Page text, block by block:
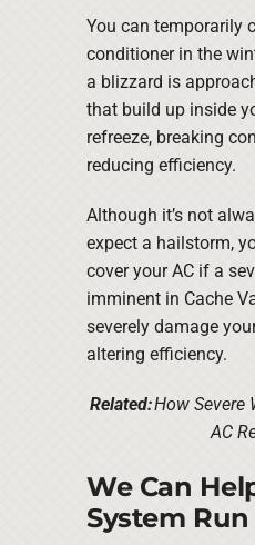
You can temporarily
conditioner in the
a blizzard is
that build up inside
refreeze, breaking
reducing efficiency.
Although it’s not
expect a hailstorm,
cover your AC if a
imminent in Cache
severely damage
altering efficiency.
Related:How Severe
AC
We Can
System